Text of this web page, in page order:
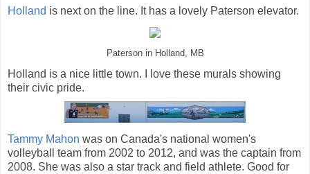
Holland is next on the line. It has a lovely Paterson elevator.
Paterson in Holland, MB
Holland is a nice little town. I love these murals showing
their civic pride.
Tammy Mahon was on Canada's national women's
volleyball team from 2002 to 2012, and was the captain from
2008. She was also a star track and field athlete. Good for